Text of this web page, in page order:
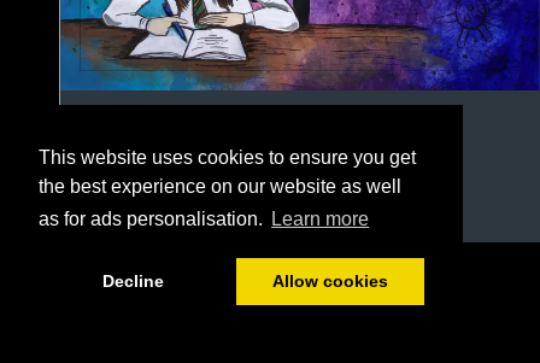
This website uses cookies to ensure you get
the best experience on our website as well
as for ads personalisation.
Learn more
Decline Allow cookies